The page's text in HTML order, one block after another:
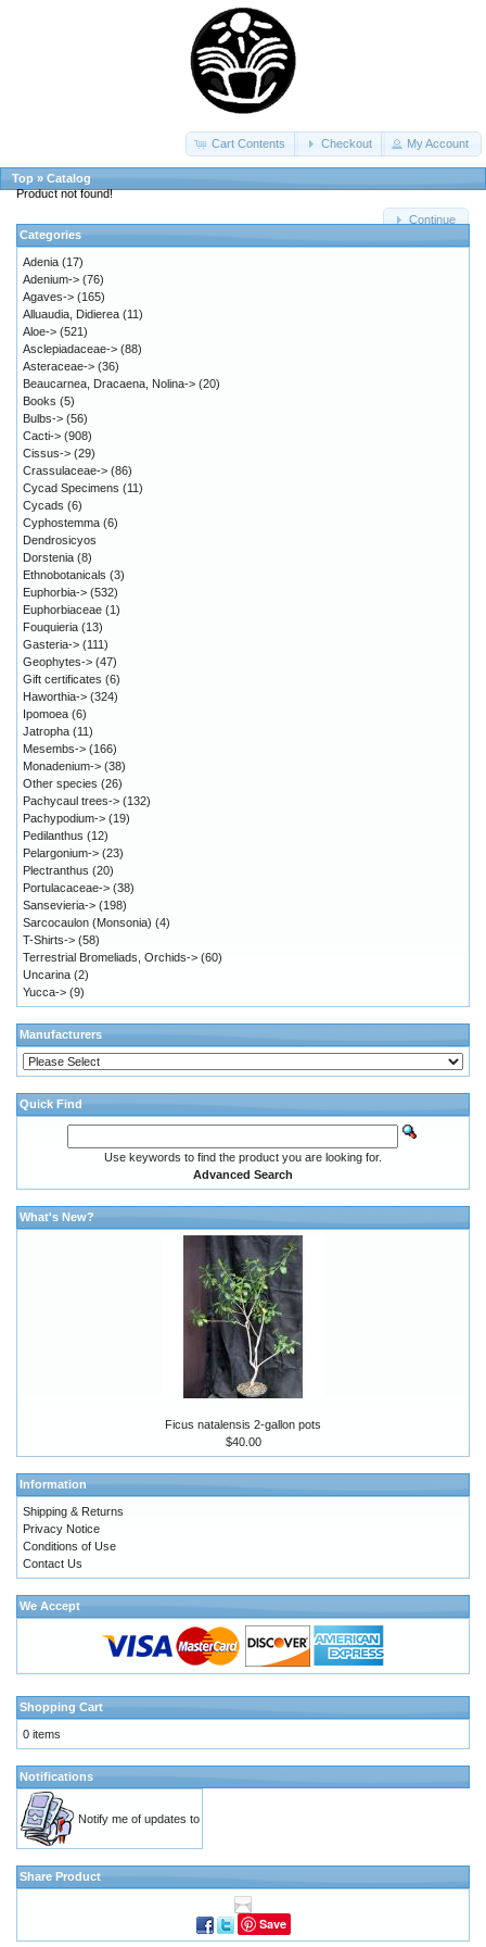
Cart Contents Checkout My Account
Top » Catalog
Product not found!
Continue
Categories
Adenia (17)
Adenium-> (76)
Agaves-> (165)
Alluaudia, Didierea (11)
Aloe-> (521)
Asclepiadaceae-> (88)
Asteraceae-> (36)
Beaucarnea, Dracaena, Nolina-> (20)
Books (5)
Bulbs-> (56)
Cacti-> (908)
Cissus-> (29)
Crassulaceae-> (86)
Cycad Specimens (11)
Cycads (6)
Cyphostemma (6)
Dendrosicyos
Dorstenia (8)
Ethnobotanicals (3)
Euphorbia-> (532)
Euphorbiaceae (1)
Fouquieria (13)
Gasteria-> (111)
Geophytes-> (47)
Gift certificates (6)
Haworthia-> (324)
Ipomoea (6)
Jatropha (11)
Mesembs-> (166)
Monadenium-> (38)
Other species (26)
Pachycaul trees-> (132)
Pachypodium-> (19)
Pedilanthus (12)
Pelargonium-> (23)
Plectranthus (20)
Portulacaceae-> (38)
Sansevieria-> (198)
Sarcocaulon (Monsonia) (4)
T-Shirts-> (58)
Terrestrial Bromeliads, Orchids-> (60)
Uncarina (2)
Yucca-> (9)
Manufacturers
Quick Find
Use keywords to find the product you are looking for.
Advanced Search
What's New?
Ficus natalensis 2-gallon pots
$40.00
Information
Shipping & Returns
Privacy Notice
Conditions of Use
Contact Us
We Accept
Shopping Cart
0 items
Notifications
Notify me of updates to
Share Product
Save